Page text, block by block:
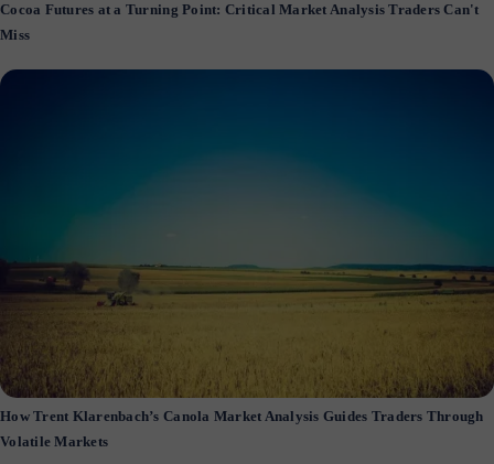
Cocoa Futures at a Turning Point: Critical Market Analysis Traders Can't
Miss
How Trent Klarenbach’s Canola Market Analysis Guides Traders Through
Volatile Markets